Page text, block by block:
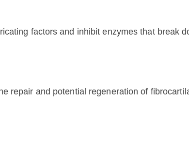
factors and inhibit enzymes that break
repair and potential regeneration of